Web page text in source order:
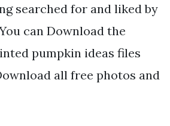
searched for and liked by
can Download the
pumpkin ideas files
all free photos and